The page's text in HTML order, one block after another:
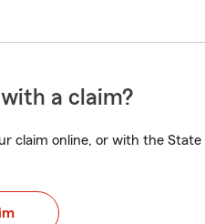
a claim?
claim online, or with the State